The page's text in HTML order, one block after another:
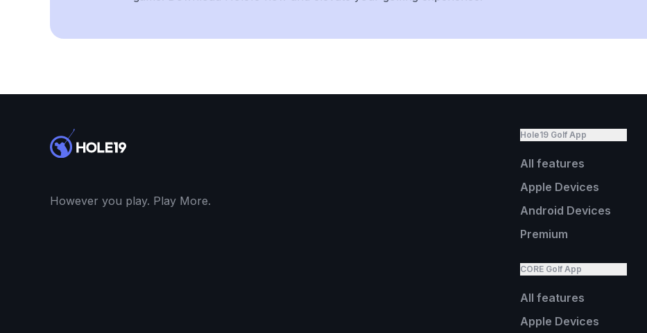
However you play. Play More.
Hole19 Golf App
All features
Apple Devices
Android Devices
Premium
CORE Golf App
All features
Apple Devices